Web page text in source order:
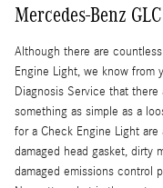
Mercedes-Benz
Although there are
Engine Light, we know from
Diagnosis Service that
something as simple as a
for a Check Engine Light
damaged head gasket, dirty
damaged emissions control